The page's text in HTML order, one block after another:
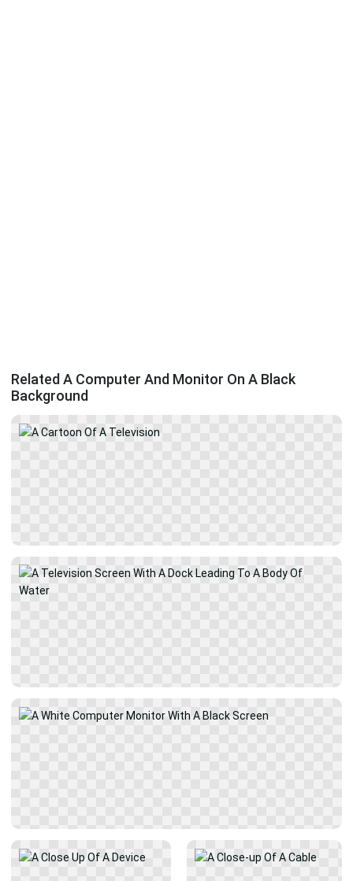
Related A Computer And Monitor On A Black
Background